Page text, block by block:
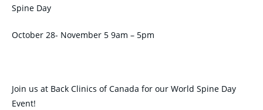
Spine Day
October 28- November 5 9am – 5pm
Join us at Back Clinics of Canada for our World Spine Day
Event!